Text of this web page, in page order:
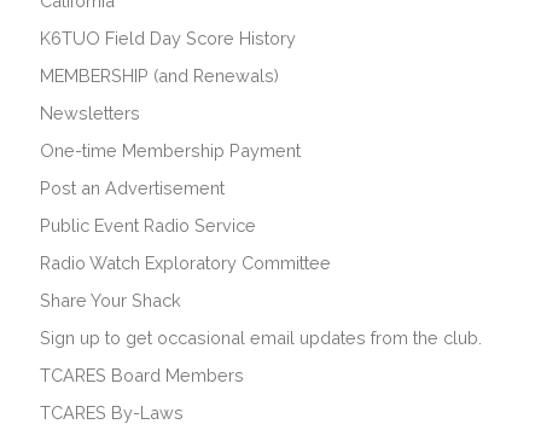
K6TUO Field Day Score History
MEMBERSHIP (and Renewals)
Newsletters
One-time Membership Payment
Post an Advertisement
Public Event Radio Service
Radio Watch Exploratory Committee
Share Your Shack
Sign up to get occasional email updates from the club.
TCARES Board Members
TCARES By-Laws